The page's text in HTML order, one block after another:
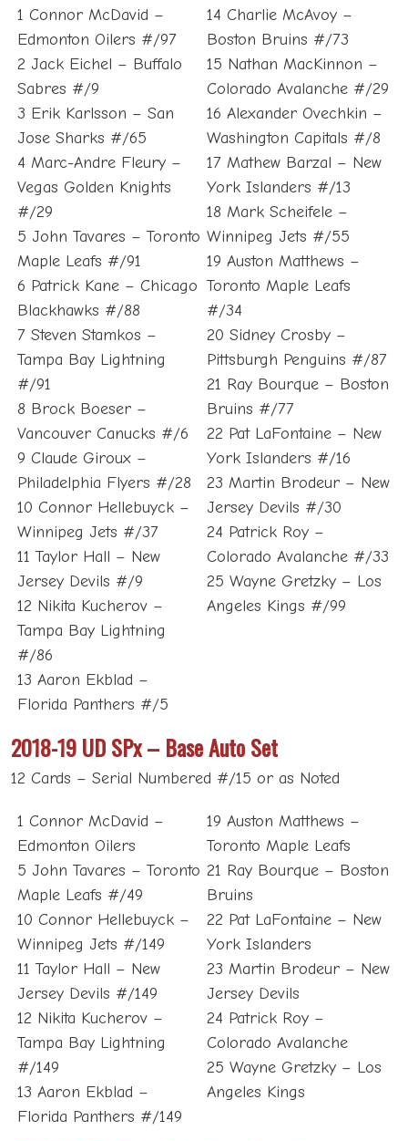
1 Connor McDavid –
Edmonton Oilers #/97
2 Jack Eichel – Buffalo
Sabres #/9
3 Erik Karlsson – San
Jose Sharks #/65
4 Marc-Andre Fleury –
Vegas Golden Knights
#/29
5 John Tavares – Toronto
Maple Leafs #/91
6 Patrick Kane – Chicago
Blackhawks #/88
7 Steven Stamkos –
Tampa Bay Lightning
#/91
8 Brock Boeser –
Vancouver Canucks #/6
9 Claude Giroux –
Philadelphia Flyers #/28
10 Connor Hellebuyck –
Winnipeg Jets #/37
11 Taylor Hall – New
Jersey Devils #/9
12 Nikita Kucherov –
Tampa Bay Lightning
#/86
13 Aaron Ekblad –
Florida Panthers #/5
14 Charlie McAvoy –
Boston Bruins #/73
15 Nathan MacKinnon –
Colorado Avalanche #/29
16 Alexander Ovechkin –
Washington Capitals #/8
17 Mathew Barzal – New
York Islanders #/13
18 Mark Scheifele –
Winnipeg Jets #/55
19 Auston Matthews –
Toronto Maple Leafs
#/34
20 Sidney Crosby –
Pittsburgh Penguins #/87
21 Ray Bourque – Boston
Bruins #/77
22 Pat LaFontaine – New
York Islanders #/16
23 Martin Brodeur – New
Jersey Devils #/30
24 Patrick Roy –
Colorado Avalanche #/33
25 Wayne Gretzky – Los
Angeles Kings #/99
2018-19 UD SPx – Base Auto Set
12 Cards – Serial Numbered #/15 or as Noted
1 Connor McDavid –
Edmonton Oilers
5 John Tavares – Toronto
Maple Leafs #/49
10 Connor Hellebuyck –
Winnipeg Jets #/149
11 Taylor Hall – New
Jersey Devils #/149
12 Nikita Kucherov –
Tampa Bay Lightning
#/149
13 Aaron Ekblad –
Florida Panthers #/149
19 Auston Matthews –
Toronto Maple Leafs
21 Ray Bourque – Boston
Bruins
22 Pat LaFontaine – New
York Islanders
23 Martin Brodeur – New
Jersey Devils
24 Patrick Roy –
Colorado Avalanche
25 Wayne Gretzky – Los
Angeles Kings